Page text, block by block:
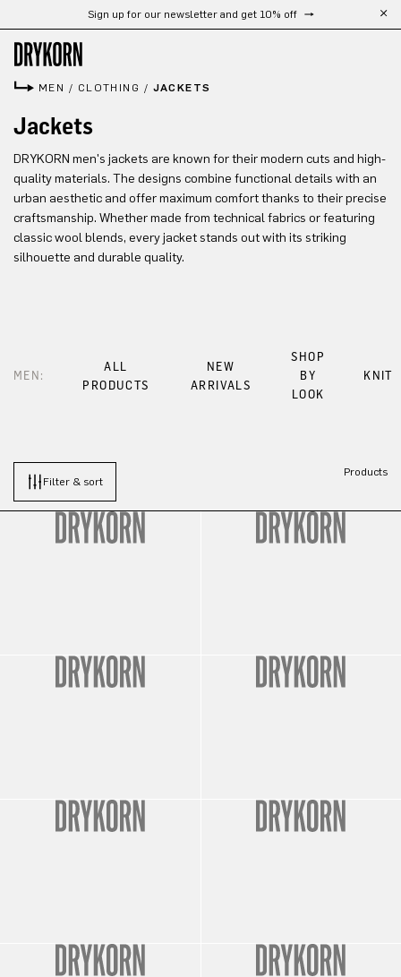
Skip to main contentSign up for our newsletter and get 10% off
MEN / CLOTHING / JACKETS
Jackets
DRYKORN men's jackets are known for their modern cuts and high-
quality materials. The designs combine functional details with an
urban aesthetic and offer maximum comfort thanks to their precise
craftsmanship. Whether made from technical fabrics or featuring
classic wool blends, every jacket stands out with its striking
silhouette and durable quality.
MEN:
ALL
PRODUCTS
NEW
ARRIVALS
SHOP
BY
LOOK
KNIT
Filter & sort
Products